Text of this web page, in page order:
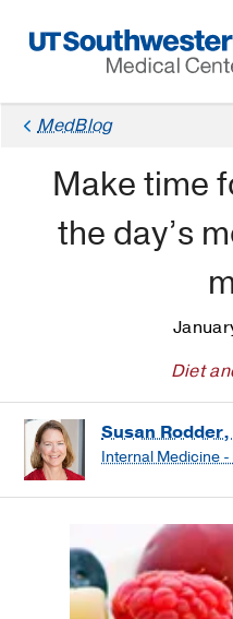
Navigation
MedBlog
Make time
the day’s
Diet
Susan Rodder,
Internal Medicine